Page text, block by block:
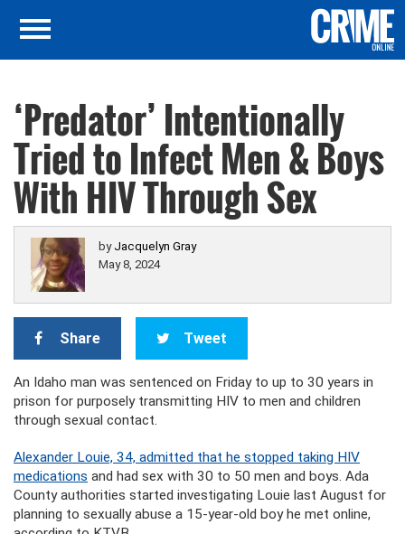
‘Predator’ Intentionally
Tried to Infect Men & Boys
With HIV Through Sex
by Jacquelyn Gray
May 8, 2024
Share Tweet
An Idaho man was sentenced on Friday to up to 30 years in
prison for purposely transmitting HIV to men and children
through sexual contact.
Alexander Louie, 34, admitted that he stopped taking HIV
medications and had sex with 30 to 50 men and boys. Ada
County authorities started investigating Louie last August for
planning to sexually abuse a 15-year-old boy he met online,